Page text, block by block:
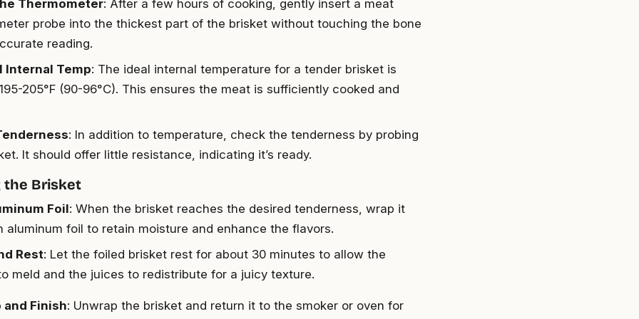
Thermometer: After a few hours of cooking, gently insert a meat
probe into the thickest part of the brisket without touching the bone
reading.
Internal Temp: The ideal internal temperature for a tender brisket is
205°F (90-96°C). This ensures the meat is sufficiently cooked and
: In addition to temperature, check the tenderness by probing
It should offer little resistance, indicating it’s ready.
the Brisket
Foil: When the brisket reaches the desired tenderness, wrap it
aluminum foil to retain moisture and enhance the flavors.
Rest: Let the foiled brisket rest for about 30 minutes to allow the
meld and the juices to redistribute for a juicy texture.
and Finish: Unwrap the brisket and return it to the smoker or oven for